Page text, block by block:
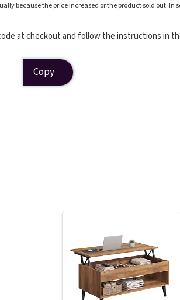
because the price increased or the product sold out. In
at checkout and follow the instructions in
Copy